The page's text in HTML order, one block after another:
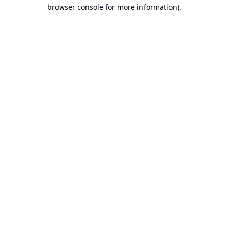
browser console for more information).